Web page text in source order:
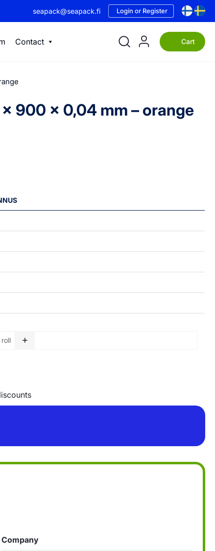
seapack@seapack.fi Login or Register
Contact Cart
900 x 0,04 mm – orange
bag roll - 75 L - 750 x 900 x 0,04 mm - orange
roll +
Company